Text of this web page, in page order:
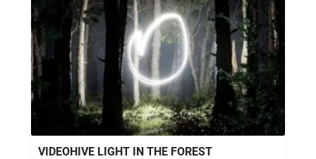
VIDEOHIVE LIGHT IN THE FOREST